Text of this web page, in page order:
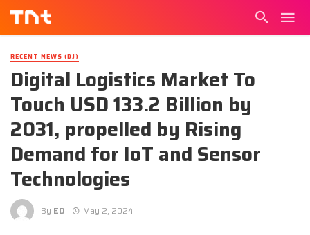
RECENT NEWS (DJ)
Digital Logistics Market To
Touch USD 133.2 Billion by
2031, propelled by Rising
Demand for IoT and Sensor
Technologies
By ED May 2, 2024